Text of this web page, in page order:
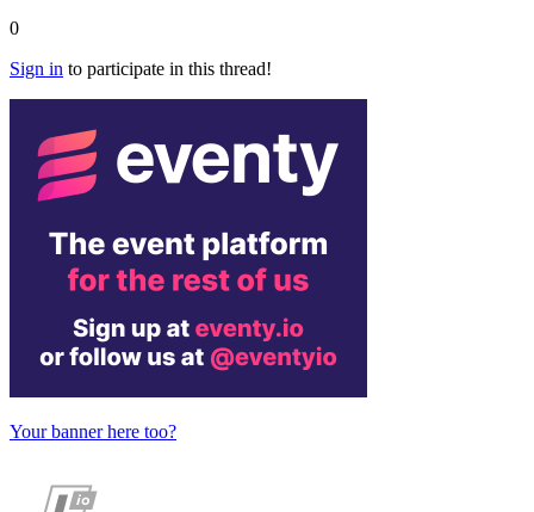
0
Sign in to participate in this thread!
Your banner here too?